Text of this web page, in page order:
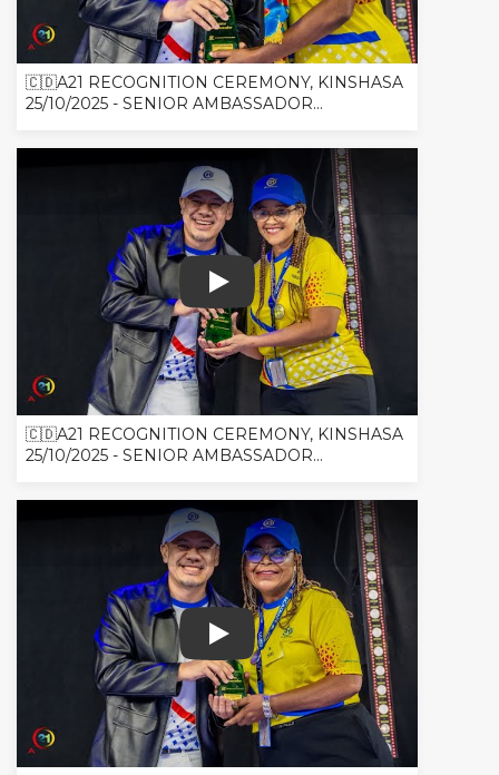
🇨🇩A21 RECOGNITION CEREMONY, KINSHASA
25/10/2025 - SENIOR AMBASSADOR...
🇨🇩A21 RECOGNITION CEREMONY,
🇨🇩A21 RECOGNITION CEREMONY, KINSHASA
25/10/2025 - SENIOR AMBASSADOR...
🇨🇩A21 RECOGNITION CEREMONY,